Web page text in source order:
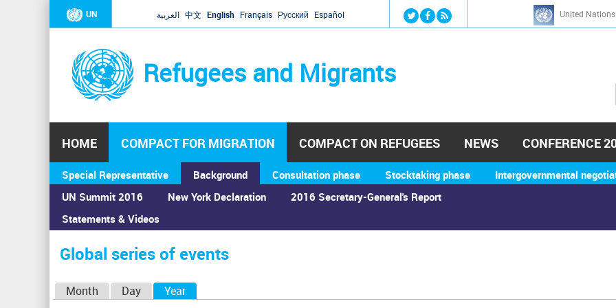
Jump to navigation
UN العربية 中文 English Français Русский Español United
Refugees and Migrants
h
HOME COMPACT FOR MIGRATION
Special Representative
Background
UN Summit 2016
Statements & Videos
New York Declaration 2016 Secretary-General's Report
Consultation phase Stocktaking phase Intergovernmental
COMPACT ON REFUGEES NEWS CONFERENCE
You
are
here
Home›Calendar ›Global series of events
Global series of events
Month Day Year(active tab)